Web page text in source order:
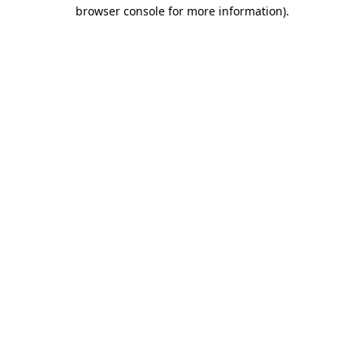
browser console for more information).